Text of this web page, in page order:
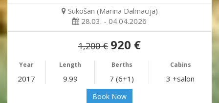
Sukošan (Marina Dalmacija)
28.03. - 04.04.2026
1,200 € 920 €
Year Length Berths Cabins
2017 9.99 7 (6+1) 3 +salon
Book Now